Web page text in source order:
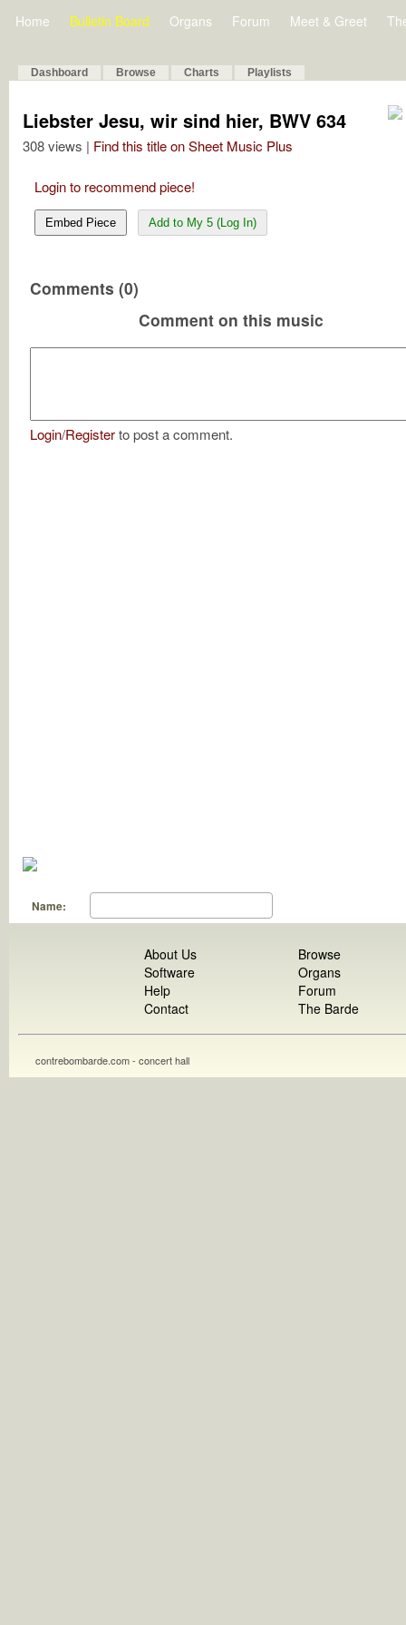
Home Bulletin Board Organs Forum Meet & Greet
Dashboard Browse Charts Playlists
Liebster Jesu, wir sind hier, BWV 634
308 views | Find this title on Sheet Music Plus
Login to recommend piece!
Embed Piece Add to My 5 (Log In)
Comments (0)
Comment on this music
Login/Registerto post a comment.
Name:
About Us
Software
Help
Contact
Browse
Organs
Forum
The Barde
contrebombarde.com - concert hall